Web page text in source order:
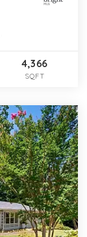
4,366
SQFT